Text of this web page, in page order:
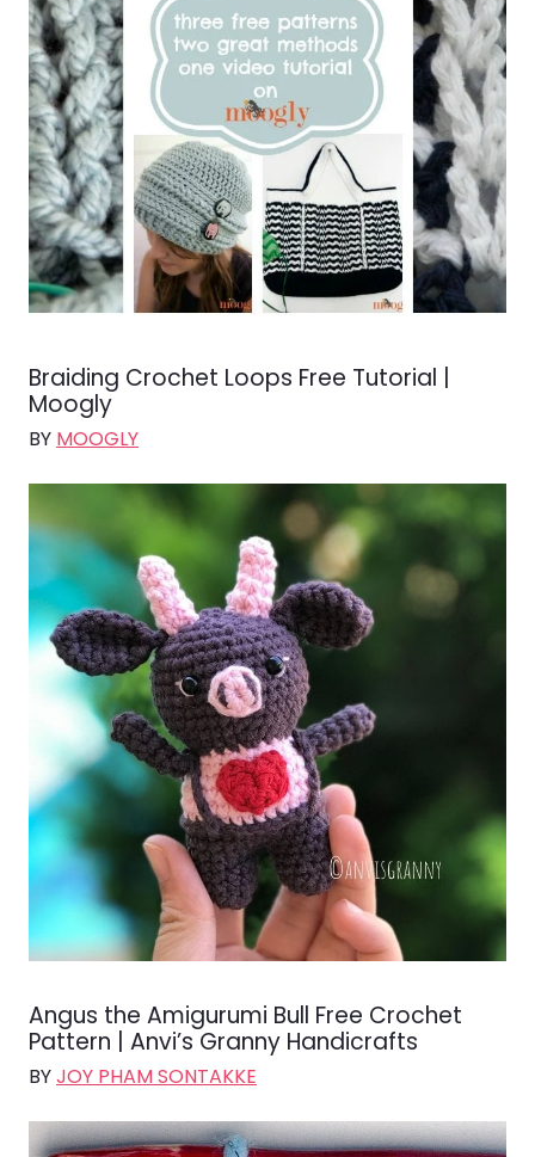
Braiding Crochet Loops Free Tutorial |
Moogly
BY MOOGLY
Angus the Amigurumi Bull Free Crochet
Pattern | Anvi’s Granny Handicrafts
BYJOY PHAM SONTAKKE